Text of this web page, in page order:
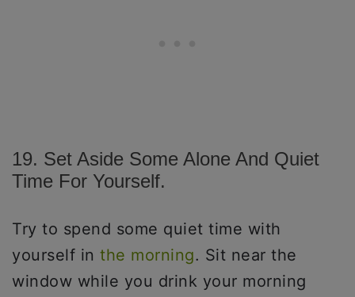
19. Set Aside Some Alone And Quiet
Time For Yourself.
Try to spend some quiet time with
yourself in the morning. Sit near the
window while you drink your morning